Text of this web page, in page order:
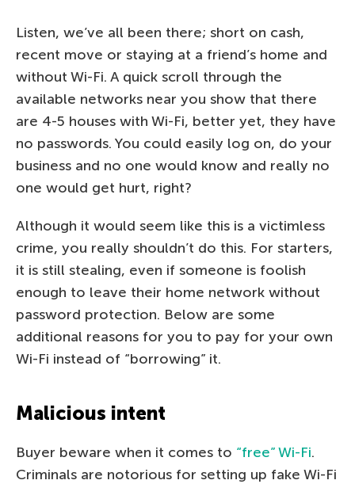
Listen, we’ve all been there; short on cash,
recent move or staying at a friend’s home and
without Wi-Fi. A quick scroll through the
available networks near you show that there
are 4-5 houses with Wi-Fi, better yet, they have
no passwords. You could easily log on, do your
business and no one would know and really no
one would get hurt, right?
Although it would seem like this is a victimless
crime, you really shouldn’t do this. For starters,
it is still stealing, even if someone is foolish
enough to leave their home network without
password protection. Below are some
additional reasons for you to pay for your own
Wi-Fi instead of “borrowing” it.
Malicious intent
Buyer beware when it comes to “free” Wi-Fi.
Criminals are notorious for setting up fake Wi-Fi